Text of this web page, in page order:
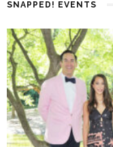
SNAPPED! EVENTS